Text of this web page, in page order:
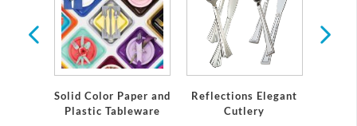
Solid Color Paper and
Plastic Tableware
Reflections Elegant
Cutlery